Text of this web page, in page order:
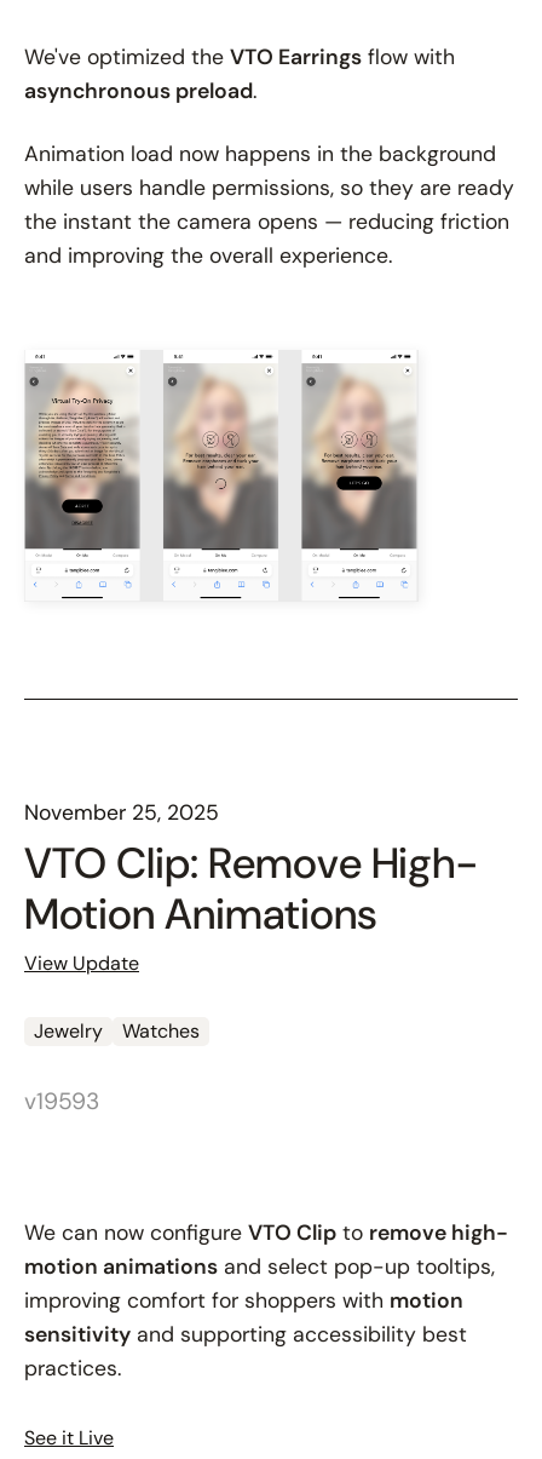
We've optimized the VTO Earrings flow with
asynchronous preload.
Animation load now happens in the background
while users handle permissions, so they are ready
the instant the camera opens — reducing friction
and improving the overall experience.
November 25, 2025
VTO Clip: Remove High-
Motion Animations
View Update
Jewelry Watches
v19593
We can now configure VTO Clip to remove high-
motion animations and select pop-up tooltips,
improving comfort for shoppers with motion
sensitivity and supporting accessibility best
practices.
See it Live